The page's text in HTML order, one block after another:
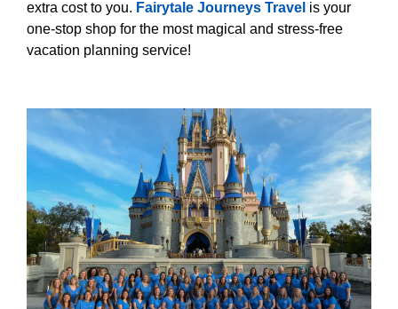
extra cost to you. Fairytale Journeys Travel is your
one-stop shop for the most magical and stress-free
vacation planning service!